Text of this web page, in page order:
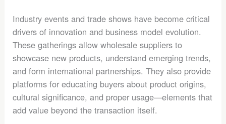
Industry events and trade shows have become critical
drivers of innovation and business model evolution.
These gatherings allow wholesale suppliers to
showcase new products, understand emerging trends,
and form international partnerships. They also provide
platforms for educating buyers about product origins,
cultural significance, and proper usage—elements that
add value beyond the transaction itself.